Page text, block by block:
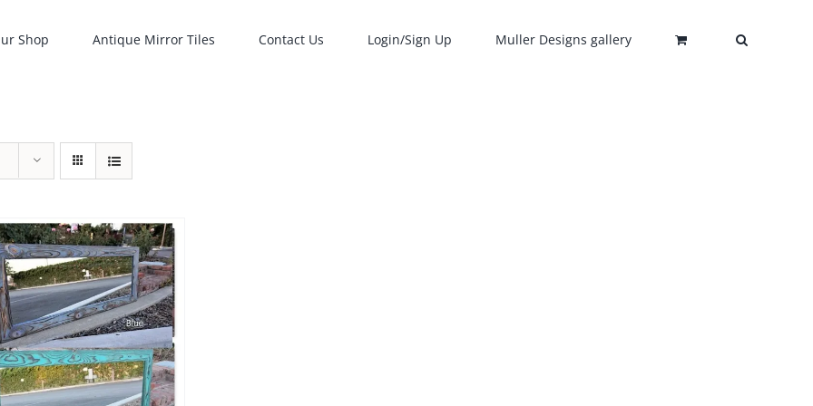
Shop Antique Mirror Tiles Contact Us Login/Sign Up Muller Designs gallery